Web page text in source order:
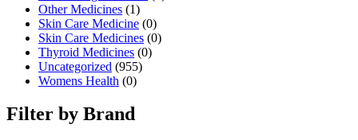
Other Medicines (1)
Skin Care Medicine (0)
Skin Care Medicines (0)
Thyroid Medicines (0)
Uncategorized (955)
Womens Health (0)
Filter by Brand